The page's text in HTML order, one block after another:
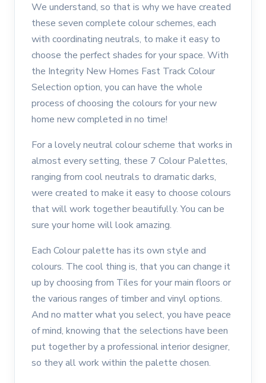
We understand, so that is why we have created
these seven complete colour schemes, each
with coordinating neutrals, to make it easy to
choose the perfect shades for your space. With
the Integrity New Homes Fast Track Colour
Selection option, you can have the whole
process of choosing the colours for your new
home new completed in no time!
For a lovely neutral colour scheme that works in
almost every setting, these 7 Colour Palettes,
ranging from cool neutrals to dramatic darks,
were created to make it easy to choose colours
that will work together beautifully. You can be
sure your home will look amazing.
Each Colour palette has its own style and
colours. The cool thing is, that you can change it
up by choosing from Tiles for your main floors or
the various ranges of timber and vinyl options.
And no matter what you select, you have peace
of mind, knowing that the selections have been
put together by a professional interior designer,
so they all work within the palette chosen.